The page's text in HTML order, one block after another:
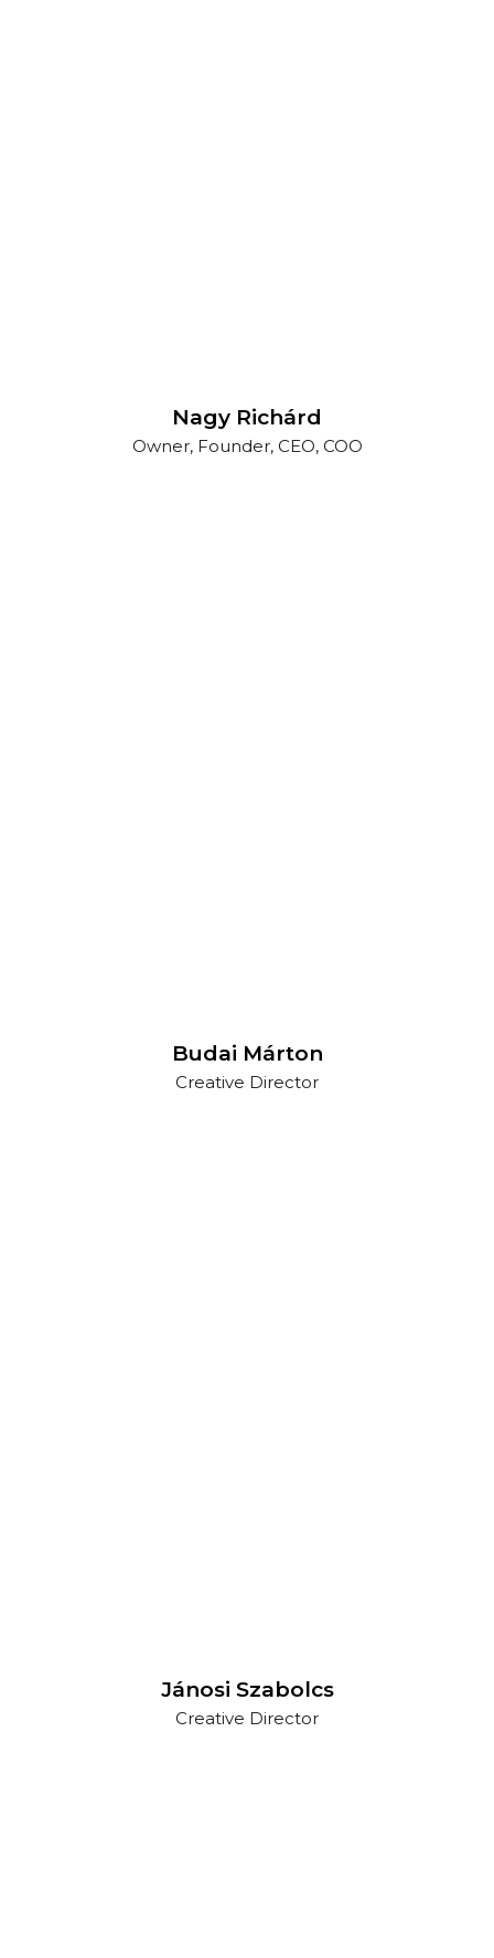
Nagy Richárd
Owner, Founder, CEO, COO
Budai Márton
Creative Director
Jánosi Szabolcs
Creative Director